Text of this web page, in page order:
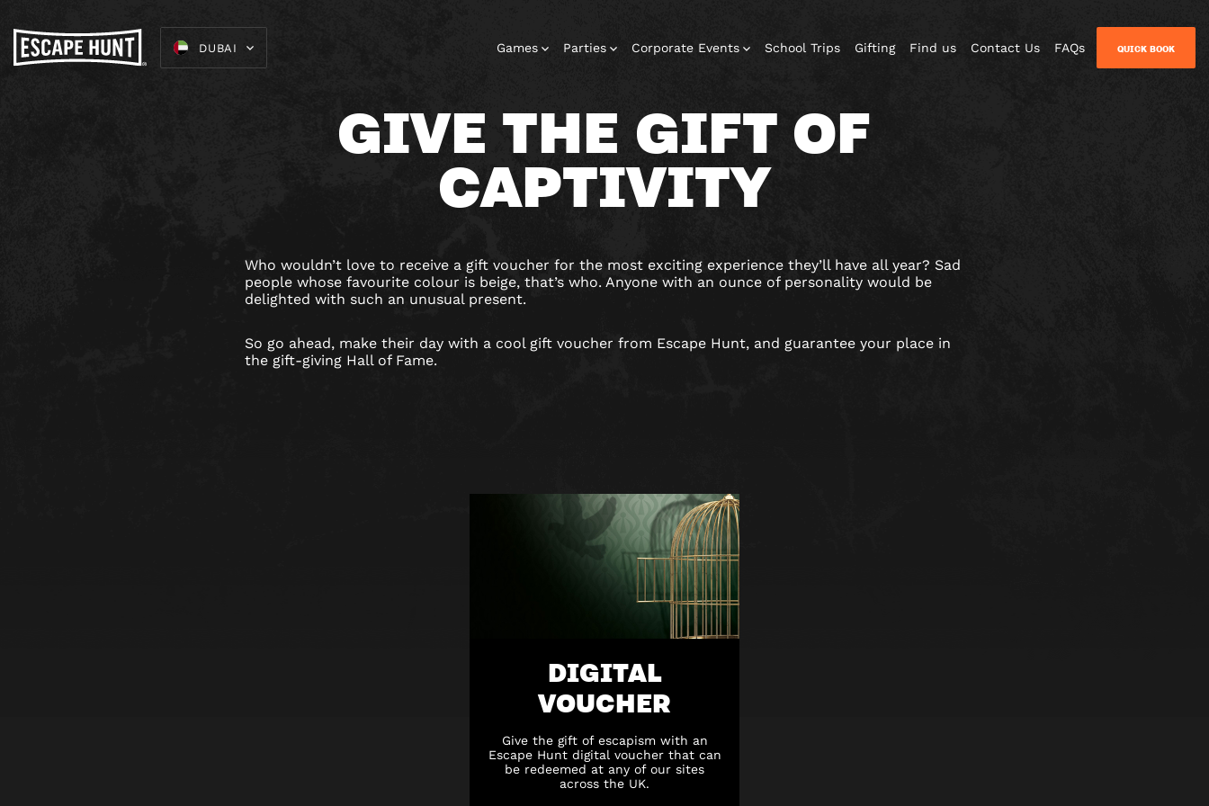
DUBAI Games
Escape Rooms
Play At Home
Parties
Corporate
Birthday
Corporate Events
Corporate
School Trips Gifting Find us Contact Us FAQs QUICK BOOK
GIVE THE GIFT OF
CAPTIVITY
Who wouldn’t love to receive a gift voucher for the most exciting experience they’ll have all year? Sad
people whose favourite colour is beige, that’s who. Anyone with an ounce of personality would be
delighted with such an unusual present.
So go ahead, make their day with a cool gift voucher from Escape Hunt, and guarantee your place in
the gift-giving Hall of Fame.
DIGITAL
VOUCHER
Give the gift of escapism with an
Escape Hunt digital voucher that can
be redeemed at any of our sites
across the UK.